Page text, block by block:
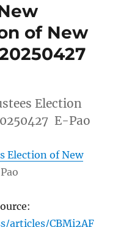
of New
Election
E-Pao
Election of New
articles/CBMi2AF